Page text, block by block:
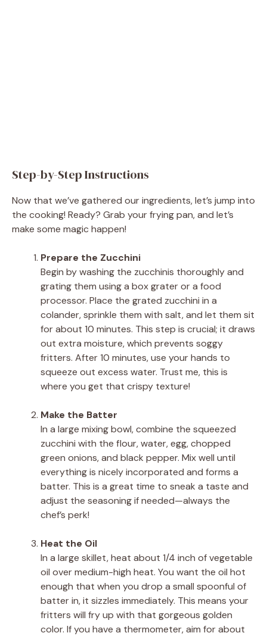
Step-by-Step Instructions
Now that we’ve gathered our ingredients, let’s jump into
the cooking! Ready? Grab your frying pan, and let’s
make some magic happen!
Prepare the Zucchini
Begin by washing the zucchinis thoroughly and
grating them using a box grater or a food
processor. Place the grated zucchini in a
colander, sprinkle them with salt, and let them sit
for about 10 minutes. This step is crucial; it draws
out extra moisture, which prevents soggy
fritters. After 10 minutes, use your hands to
squeeze out excess water. Trust me, this is
where you get that crispy texture!
Make the Batter
In a large mixing bowl, combine the squeezed
zucchini with the flour, water, egg, chopped
green onions, and black pepper. Mix well until
everything is nicely incorporated and forms a
batter. This is a great time to sneak a taste and
adjust the seasoning if needed—always the
chef’s perk!
Heat the Oil
In a large skillet, heat about 1/4 inch of vegetable
oil over medium-high heat. You want the oil hot
enough that when you drop a small spoonful of
batter in, it sizzles immediately. This means your
fritters will fry up with that gorgeous golden
color. If you have a thermometer, aim for about